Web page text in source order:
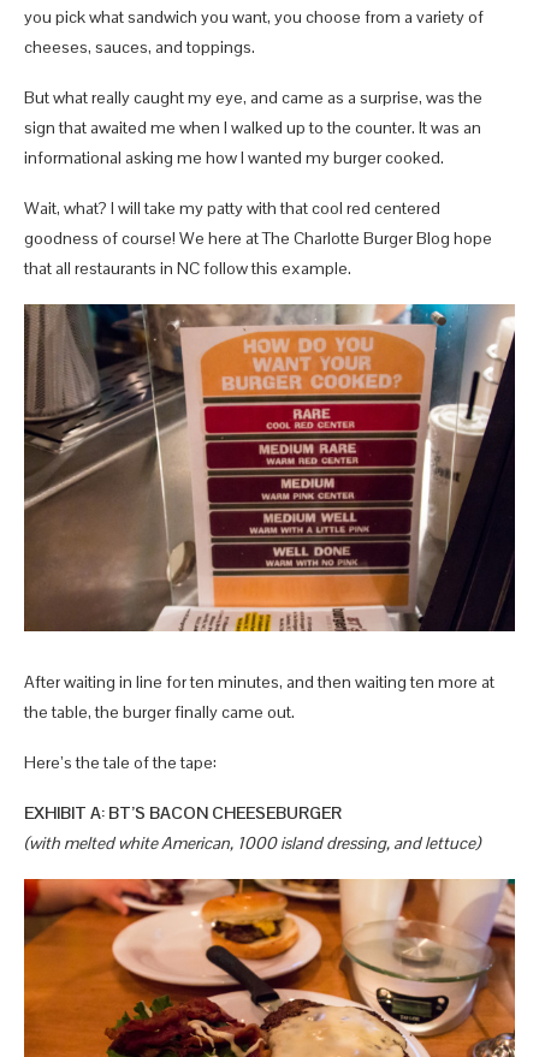
you pick what sandwich you want, you choose from a variety of
cheeses, sauces, and toppings.
But what really caught my eye, and came as a surprise, was the
sign that awaited me when I walked up to the counter. It was an
informational asking me how I wanted my burger cooked.
Wait, what? I will take my patty with that cool red centered
goodness of course! We here at The Charlotte Burger Blog hope
that all restaurants in NC follow this example.
After waiting in line for ten minutes, and then waiting ten more at
the table, the burger finally came out.
Here’s the tale of the tape:
EXHIBIT A: BT’S BACON CHEESEBURGER
(with melted white American, 1000 island dressing, and lettuce)